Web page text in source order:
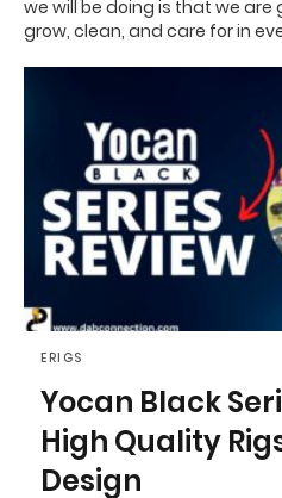
we will be doing is that we are
grow, clean, and care for in
ERIGS
Yocan Black
High Quality
Design